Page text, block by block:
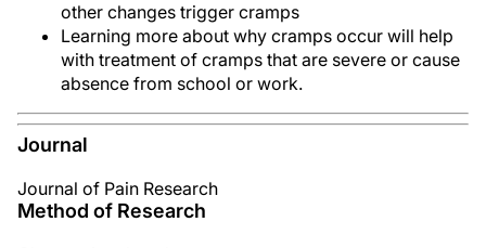
other changes trigger cramps
Learning more about why cramps occur will help
with treatment of cramps that are severe or cause
absence from school or work.
Journal
Journal of Pain Research
Method of Research